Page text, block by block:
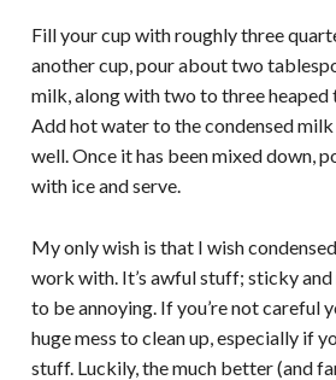
Fill your cup with roughly three
another cup, pour about two
milk, along with two to three
Add hot water to the condensed
well. Once it has been mixed down,
with ice and serve.
My only wish is that I wish
work with. It’s awful stuff; sticky and
to be annoying. If you’re not careful
huge mess to clean up, especially if
stuff. Luckily, the much better (and